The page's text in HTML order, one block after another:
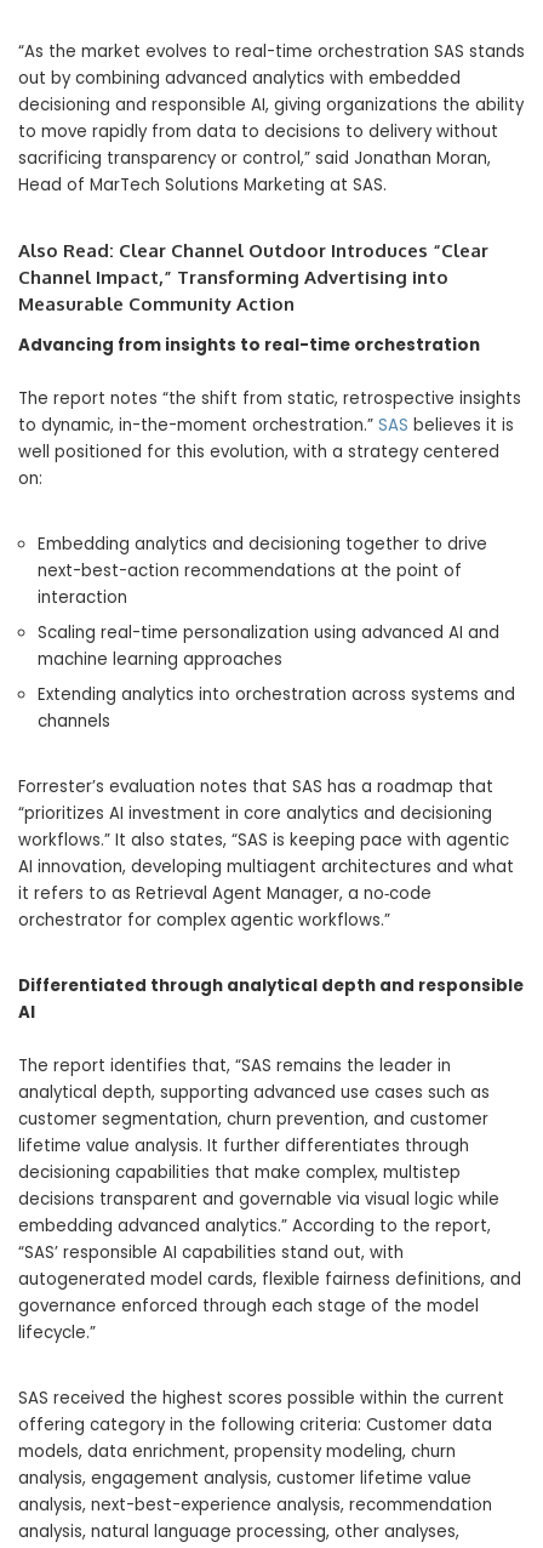
“As the market evolves to real-time orchestration SAS stands
out by combining advanced analytics with embedded
decisioning and responsible AI, giving organizations the ability
to move rapidly from data to decisions to delivery without
sacrificing transparency or control,” said Jonathan Moran,
Head of MarTech Solutions Marketing at SAS.
Also Read: Clear Channel Outdoor Introduces “Clear
Channel Impact,” Transforming Advertising into
Measurable Community Action
Advancing from insights to real-time orchestration
The report notes “the shift from static, retrospective insights
to dynamic, in-the-moment orchestration.” SAS believes it is
well positioned for this evolution, with a strategy centered
on:
Embedding analytics and decisioning together to drive
next-best-action recommendations at the point of
interaction
Scaling real-time personalization using advanced AI and
machine learning approaches
Extending analytics into orchestration across systems and
channels
Forrester’s evaluation notes that SAS has a roadmap that
“prioritizes AI investment in core analytics and decisioning
workflows.” It also states, “SAS is keeping pace with agentic
AI innovation, developing multiagent architectures and what
it refers to as Retrieval Agent Manager, a no‑code
orchestrator for complex agentic workflows.”
Differentiated through analytical depth and responsible
AI
The report identifies that, “SAS remains the leader in
analytical depth, supporting advanced use cases such as
customer segmentation, churn prevention, and customer
lifetime value analysis. It further differentiates through
decisioning capabilities that make complex, multistep
decisions transparent and governable via visual logic while
embedding advanced analytics.” According to the report,
“SAS’ responsible AI capabilities stand out, with
autogenerated model cards, flexible fairness definitions, and
governance enforced through each stage of the model
lifecycle.”
SAS received the highest scores possible within the current
offering category in the following criteria: Customer data
models, data enrichment, propensity modeling, churn
analysis, engagement analysis, customer lifetime value
analysis, next-best-experience analysis, recommendation
analysis, natural language processing, other analyses,